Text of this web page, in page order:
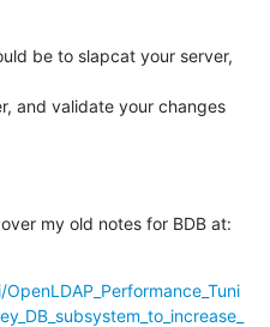
be to slapcat your server,
and validate your changes
my old notes for BDB at: